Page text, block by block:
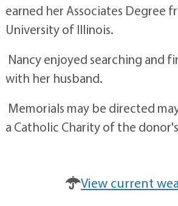
earned her Associates Degree
University of Illinois.
Nancy enjoyed searching and
with her husband.
Memorials may be directed
a Catholic Charity of the
View current